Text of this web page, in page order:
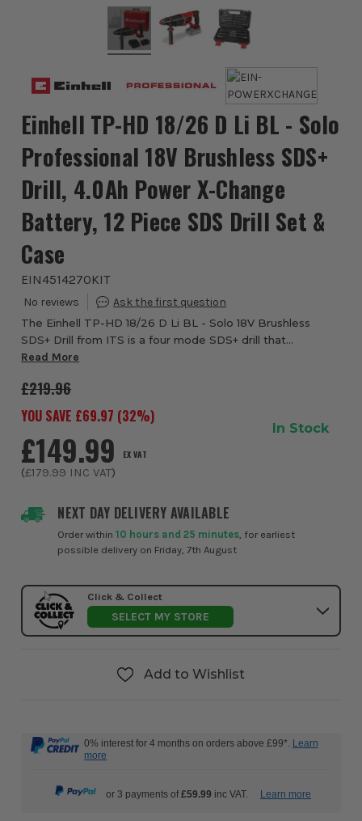
Einhell TP-HD 18/26 D Li BL - Solo
Professional 18V Brushless SDS+
Drill, 4.0Ah Power X-Change
Battery, 12 Piece SDS Drill Set &
Case
EIN4514270KIT
The Einhell TP-HD 18/26 D Li BL - Solo 18V Brushless
SDS+ Drill from ITS is a four mode SDS+ drill that
produces an impressive 2.6 joules of impact energy. This
Read More
NEXT DAY DELIVERY AVAILABLE
Order within10 hours and 25 minutes, for earliest
possible delivery on Friday, 7th August
£219.96
YOU SAVE £69.97 (32%)
£149.99 EX VAT
(£179.99 INC VAT)
In Stock
Click & Collect
SELECT MY STORE
Add to Wishlist
0% interest for 4 months on orders above £99*. Learn
more
or 3 payments of £59.99 inc VAT. Learn more